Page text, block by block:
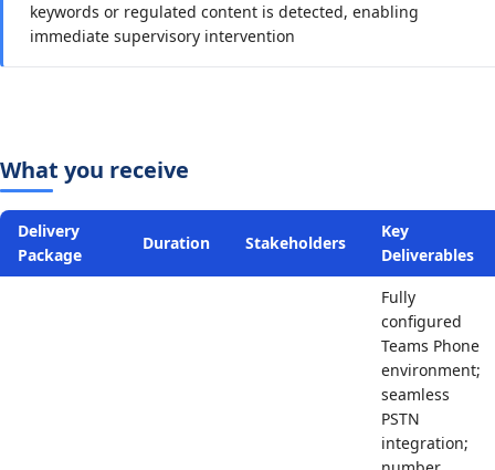
keywords or regulated content is detected, enabling
immediate supervisory intervention
What you receive
Delivery
Package
Duration Stakeholders
Key
Deliverables
Fully
configured
Teams Phone
environment;
seamless
PSTN
integration;